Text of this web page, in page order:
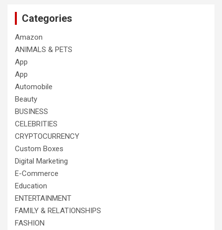
Categories
Amazon
ANIMALS & PETS
App
App
Automobile
Beauty
BUSINESS
CELEBRITIES
CRYPTOCURRENCY
Custom Boxes
Digital Marketing
E-Commerce
Education
ENTERTAINMENT
FAMILY & RELATIONSHIPS
FASHION